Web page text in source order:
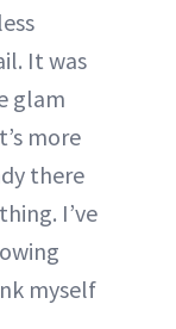
It was
glam
more
there
I’ve
myself